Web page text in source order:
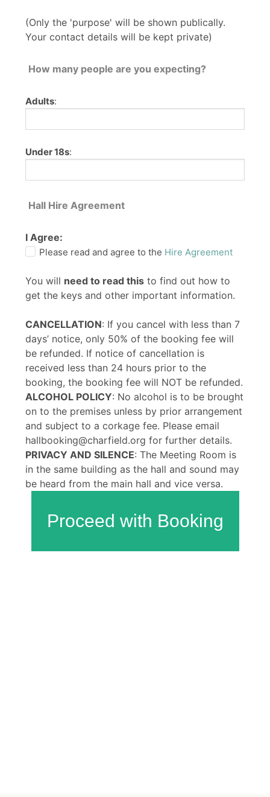
(Only the 'purpose' will be shown publically.
Your contact details will be kept private)
How many people are you expecting?
Adults:
Under 18s:
Hall Hire Agreement
I Agree:
Please read and agree to the Hire Agreement
You will need to read this to find out how to
get the keys and other important information.
CANCELLATION: If you cancel with less than 7
days’ notice, only 50% of the booking fee will
be refunded. If notice of cancellation is
received less than 24 hours prior to the
booking, the booking fee will NOT be refunded.
ALCOHOL POLICY: No alcohol is to be brought
on to the premises unless by prior arrangement
and subject to a corkage fee. Please email
hallbooking@charfield.org for further details.
PRIVACY AND SILENCE: The Meeting Room is
in the same building as the hall and sound may
be heard from the main hall and vice versa.